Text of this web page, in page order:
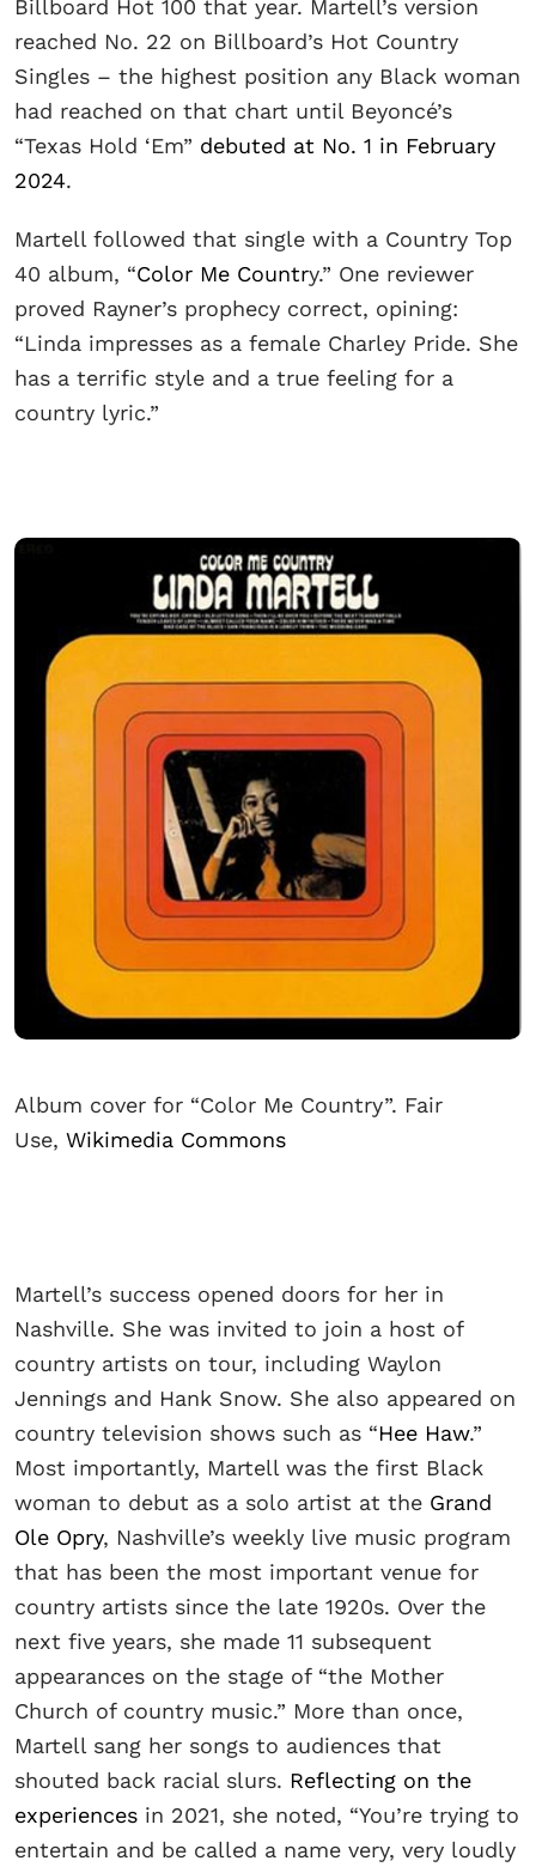
Billboard Hot 100 that year. Martell’s version
reached No. 22 on Billboard’s Hot Country
Singles – the highest position any Black woman
had reached on that chart until Beyoncé’s
“Texas Hold ‘Em” debuted at No. 1 in February
2024.
Martell followed that single with a Country Top
40 album, “Color Me Country.” One reviewer
proved Rayner’s prophecy correct, opining:
“Linda impresses as a female Charley Pride. She
has a terrific style and a true feeling for a
country lyric.”
Album cover for “Color Me Country”. Fair
Use, Wikimedia Commons
Martell’s success opened doors for her in
Nashville. She was invited to join a host of
country artists on tour, including Waylon
Jennings and Hank Snow. She also appeared on
country television shows such as “Hee Haw.”
Most importantly, Martell was the first Black
woman to debut as a solo artist at the Grand
Ole Opry, Nashville’s weekly live music program
that has been the most important venue for
country artists since the late 1920s. Over the
next five years, she made 11 subsequent
appearances on the stage of “the Mother
Church of country music.” More than once,
Martell sang her songs to audiences that
shouted back racial slurs. Reflecting on the
experiences in 2021, she noted, “You’re trying to
entertain and be called a name very, very loudly